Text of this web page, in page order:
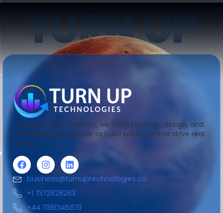
TURN UP
No matter your industry, we bring strategy, design, and
development together to build solutions that drive real
results.
business@turnuptechnologies.co
+1 7372828263
+44 7380145673